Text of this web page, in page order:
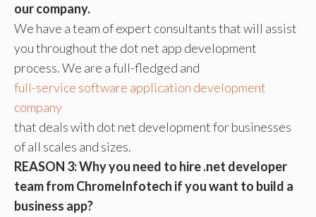
our company.
We have a team of expert consultants that will assist
you throughout the dot net app development
process. We are a full-fledged and
full-service software application development
company
that deals with dot net development for businesses
of all scales and sizes.
REASON 3: Why you need to hire .net developer
team from ChromeInfotech if you want to build a
business app?